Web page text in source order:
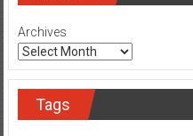
Archives
Tags